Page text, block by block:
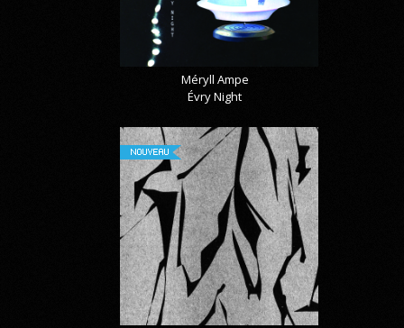
Méryll Ampe
Évry Night
NOUVEAU